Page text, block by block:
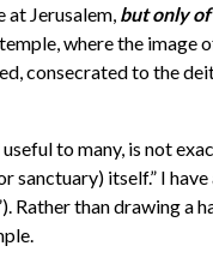
at Jerusalem, but only
where the image
consecrated to the
to many, is not
sanctuary) itself.” I
Rather than drawing a